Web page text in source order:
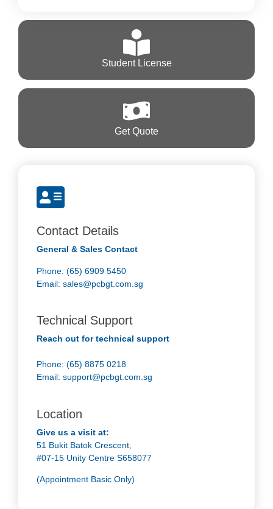
Contact Details
General & Sales Contact
Phone: (65) 6909 5450
Email: sales@pcbgt.com.sg
Technical Support
Reach out for technical support
Phone: (65) 8875 0218
Email: support@pcbgt.com.sg
Location
Give us a visit at:
51 Bukit Batok Crescent,
#07-15 Unity Centre S658077
(Appointment Basic Only)
Student License
Get Quote